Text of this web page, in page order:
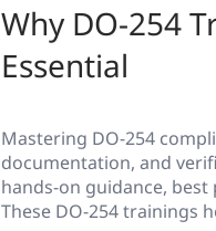
Why DO-254
Essential
Mastering DO-254
documentation, and
hands-on guidance,
These DO-254 trainings